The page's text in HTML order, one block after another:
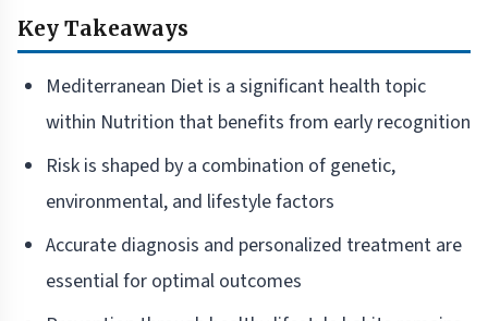
Key Takeaways
Mediterranean Diet is a significant health topic
within Nutrition that benefits from early recognition
Risk is shaped by a combination of genetic,
environmental, and lifestyle factors
Accurate diagnosis and personalized treatment are
essential for optimal outcomes